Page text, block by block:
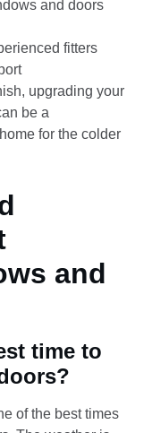
and doors
fitters
upgrading your
be a
for the colder
and
time to
of the best times